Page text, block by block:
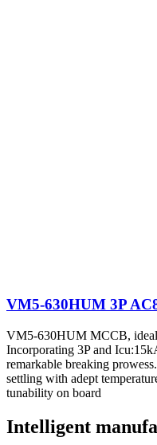
VM5-630HUM 3P
VM5-630HUM MCCB,
Incorporating 3P and
remarkable breaking
settling with adept
tunability on board
Intelligent